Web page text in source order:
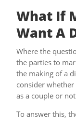
What If
Want A
Where the
the parties to
the making of a
consider
as a couple or
To answer this,